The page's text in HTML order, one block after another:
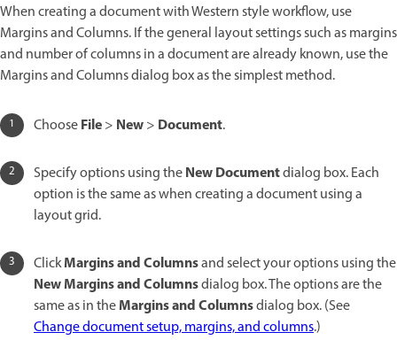
When creating a document with Western style workflow, use
Margins and Columns. If the general layout settings such as margins
and number of columns in a document are already known, use the
Margins and Columns dialog box as the simplest method.
ChooseFile> New> Document.
Specify options using theNew Documentdialog box. Each
option is the same as when creating a document using a
layout grid.
ClickMargins and Columnsand select your options using the
New Margins and Columnsdialog box. The options are the
same as in theMargins and Columnsdialog box. (See
Change document setup, margins, and columns.)